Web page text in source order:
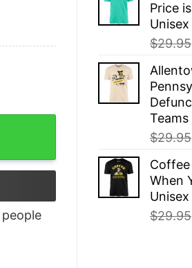
Price
$29.95
$29.95
Coffee
When
$29.95
Teams - Unisex T-Shirt
people